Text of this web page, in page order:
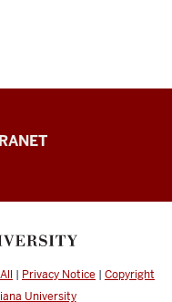
| Privacy Notice | Copyright
University